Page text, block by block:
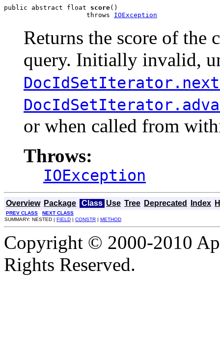
public abstract float score()
                     throws
IOException
Returns the score of the
query. Initially invalid,
or when called from
Throws:
IOException
Overview Package Class Use Tree Deprecated Index
PREV CLASS
NEXT CLASS
SUMMARY: NESTED | FIELD | CONSTR | METHOD
Copyright © 2000-2010
Rights Reserved.